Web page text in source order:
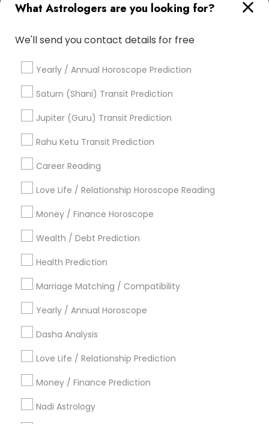
What Astrologers are you looking for?
We'll send you contact details for free
Yearly / Annual Horoscope Prediction
Saturn (Shani) Transit Prediction
Jupiter (Guru) Transit Prediction
Rahu Ketu Transit Prediction
Career Reading
Love Life / Relationship Horoscope Reading
Money / Finance Horoscope
Wealth / Debt Prediction
Health Prediction
Marriage Matching / Compatibility
Yearly / Annual Horoscope
Dasha Analysis
Love Life / Relationship Prediction
Money / Finance Prediction
Nadi Astrology
Life Reader Horoscope Horoscope Palm Reading
Promoted Astrologers Listings in South
Richmond Hill, NY
Vedic Astrologer
Best Psychic Healer & Indian Astrologer
Find Local Astrologers in Popular
Metros
Atlanta Metro Area Bay Area Chicago Metro Area
Dallas Fortworth Area
Los Angeles Metro Area
New York Metro Area
Philadelphia Metro Area
Useful Links
Badge Offers
Find and Post Ads